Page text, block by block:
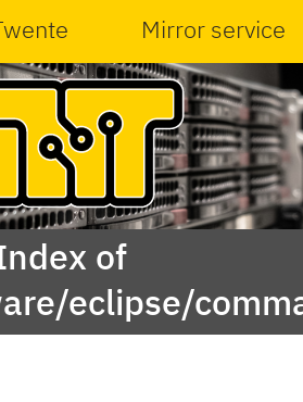
Mirror service
of
eclipse/